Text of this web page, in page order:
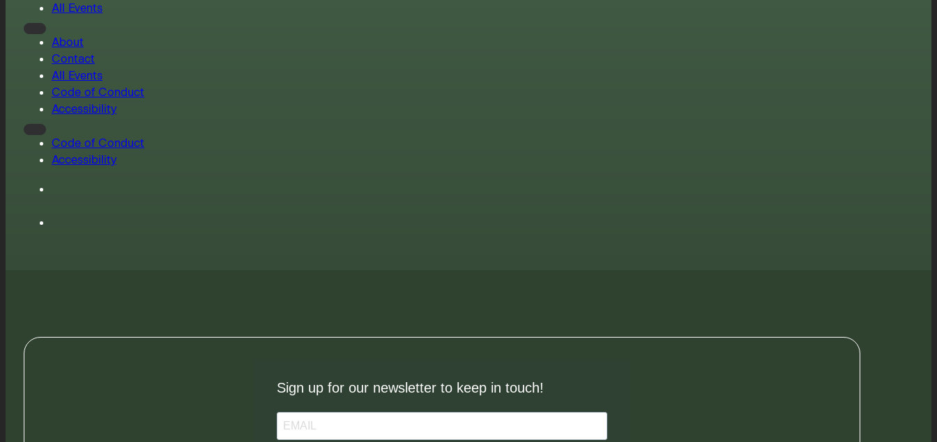
All Events
About
Contact
All Events
Code of Conduct
Accessibility
Code of Conduct
Accessibility
Sign up for our newsletter to keep in touch!